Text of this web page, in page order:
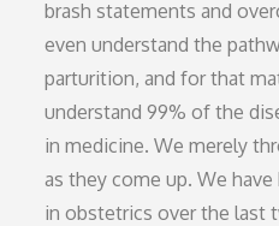
brash statements and
even understand the
parturition, and for that
understand 99% of the
in medicine. We merely
as they come up. We
in obstetrics over the last